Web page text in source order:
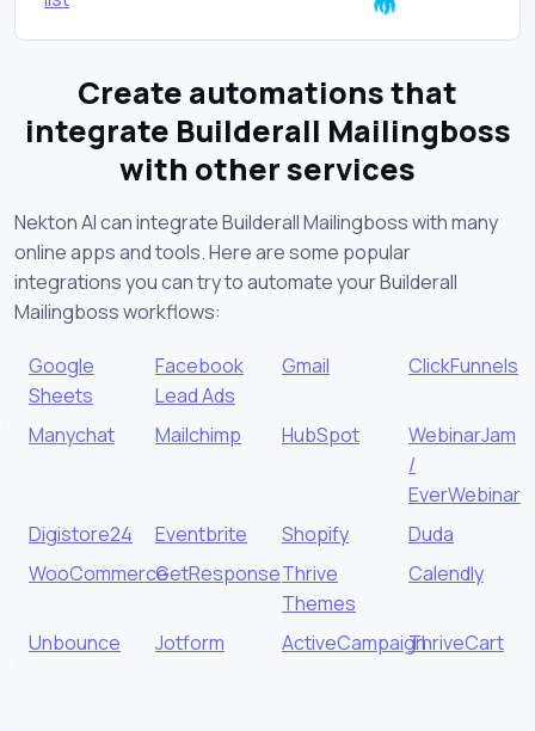
Create automations that
integrate Builderall Mailingboss
with other services
Nekton AI can integrate Builderall Mailingboss with many
online apps and tools. Here are some popular
integrations you can try to automate your Builderall
Mailingboss workflows:
Google
Sheets
Facebook
Lead Ads
Gmail ClickFunnels
Manychat Mailchimp HubSpot
WebinarJam
/
EverWebinar
Digistore24
Eventbrite Shopify
Duda
WooCommerceGetResponseThrive
Themes
Calendly
Unbounce Jotform ActiveCampaignThriveCart